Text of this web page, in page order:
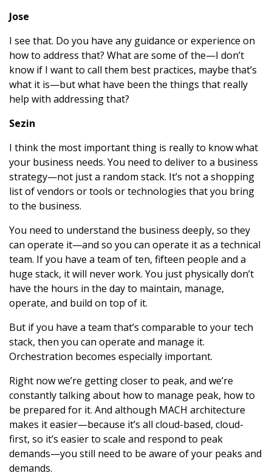
Jose
I see that. Do you have any guidance or experience on
how to address that? What are some of the—I don’t
know if I want to call them best practices, maybe that’s
what it is—but what have been the things that really
help with addressing that?
Sezin
I think the most important thing is really to know what
your business needs. You need to deliver to a business
strategy—not just a random stack. It’s not a shopping
list of vendors or tools or technologies that you bring
to the business.
You need to understand the business deeply, so they
can operate it—and so you can operate it as a technical
team. If you have a team of ten, fifteen people and a
huge stack, it will never work. You just physically don’t
have the hours in the day to maintain, manage,
operate, and build on top of it.
But if you have a team that’s comparable to your tech
stack, then you can operate and manage it.
Orchestration becomes especially important.
Right now we’re getting closer to peak, and we’re
constantly talking about how to manage peak, how to
be prepared for it. And although MACH architecture
makes it easier—because it’s all cloud-based, cloud-
first, so it’s easier to scale and respond to peak
demands—you still need to be aware of your peaks and
demands.